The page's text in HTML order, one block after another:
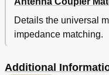
Details the universal
impedance matching.
Additional